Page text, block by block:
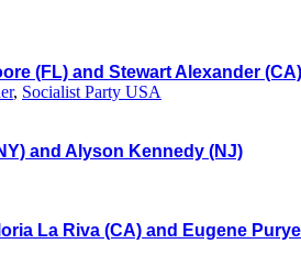
(FL) and Stewart Alexander
, Socialist Party USA
and Alyson Kennedy (NJ)
La Riva (CA) and Eugene